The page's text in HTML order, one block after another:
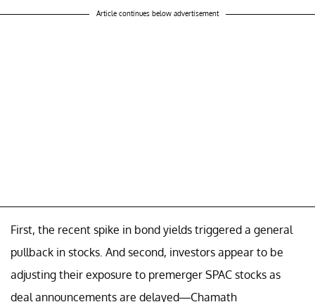
Article continues below advertisement
First, the recent spike in bond yields triggered a general
pullback in stocks. And second, investors appear to be
adjusting their exposure to premerger SPAC stocks as
deal announcements are delayed—Chamath